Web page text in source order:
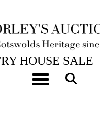
Toggle navigation
2022 10:00
HOUSE SALE